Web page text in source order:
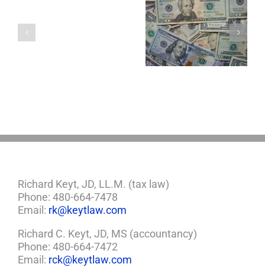
Disability Panels
to Take Back
Control
Richard Keyt, JD, LL.M. (tax law)
Phone: 480-664-7478
Email: rk@keytlaw.com
Richard C. Keyt, JD, MS (accountancy)
Phone: 480-664-7472
Email: rck@keytlaw.com